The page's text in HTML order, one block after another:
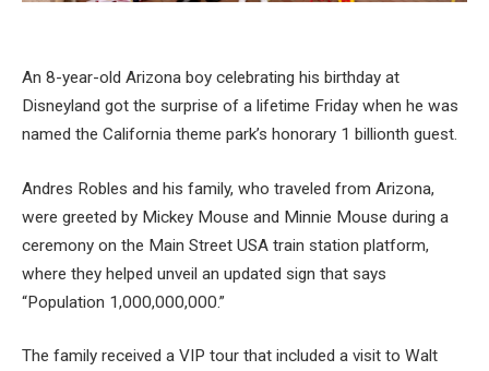
An 8-year-old Arizona boy celebrating his birthday at
Disneyland got the surprise of a lifetime Friday when he was
named the California theme park’s honorary 1 billionth guest.
Andres Robles and his family, who traveled from Arizona,
were greeted by Mickey Mouse and Minnie Mouse during a
ceremony on the Main Street USA train station platform,
where they helped unveil an updated sign that says
“Population 1,000,000,000.”
The family received a VIP tour that included a visit to Walt